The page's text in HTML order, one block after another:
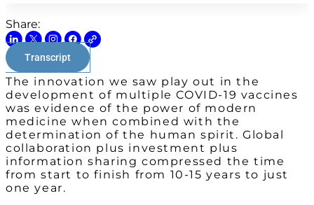
Share:
Transcript
The innovation we saw play out in the
development of multiple COVID-19 vaccines
was evidence of the power of modern
medicine when combined with the
determination of the human spirit. Global
collaboration plus investment plus
information sharing compressed the time
from start to finish from 10-15 years to just
one year.